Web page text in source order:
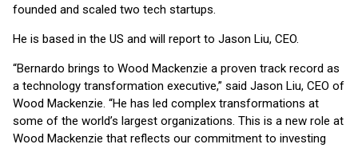
founded and scaled two tech startups.
He is based in the US and will report to Jason Liu, CEO.
“Bernardo brings to Wood Mackenzie a proven track record as
a technology transformation executive,” said Jason Liu, CEO of
Wood Mackenzie. “He has led complex transformations at
some of the world’s largest organizations. This is a new role at
Wood Mackenzie that reflects our commitment to investing